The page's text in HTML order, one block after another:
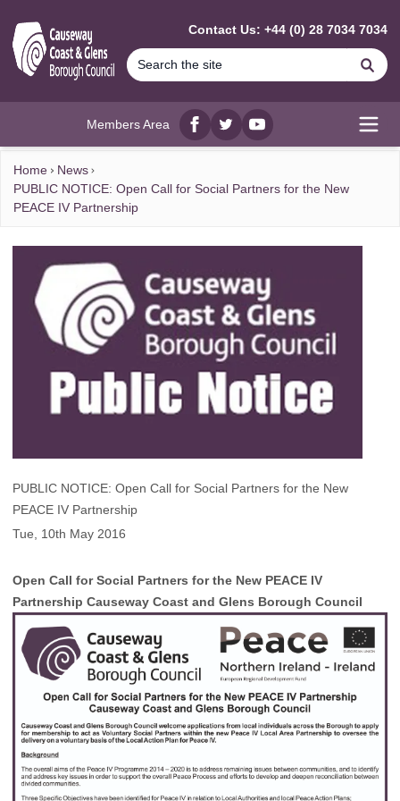
Contact Us: +44 (0) 28 7034 7034
Members Area
Facebook
twitterYouTube
Home
News
PUBLIC NOTICE: Open Call for Social Partners for the New
PEACE IV Partnership
PUBLIC NOTICE: Open Call for Social Partners for the New
PEACE IV Partnership
Tue, 10th May 2016
Open Call for Social Partners for the New PEACE IV
Partnership Causeway Coast and Glens Borough Council